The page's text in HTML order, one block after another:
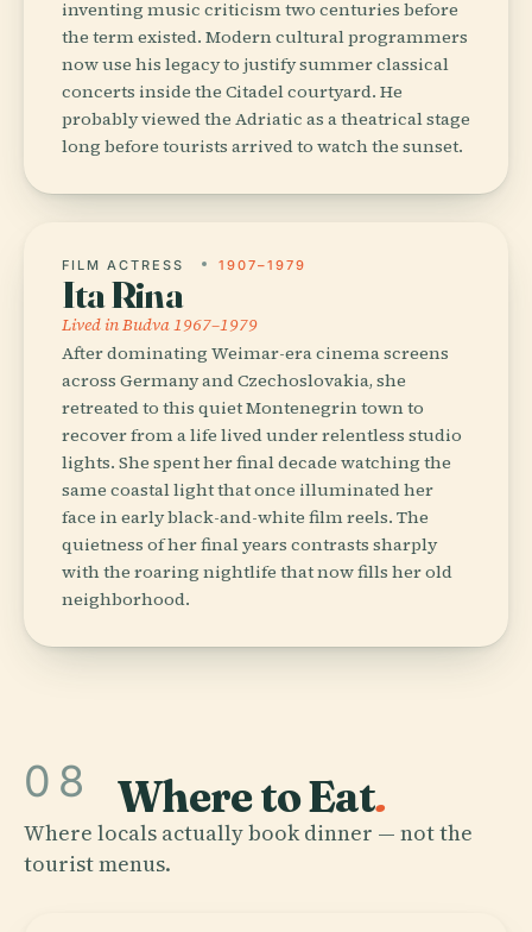
inventing music criticism two centuries before
the term existed. Modern cultural programmers
now use his legacy to justify summer classical
concerts inside the Citadel courtyard. He
probably viewed the Adriatic as a theatrical stage
long before tourists arrived to watch the sunset.
FILM ACTRESS 1907–1979
Ita Rina
Lived in Budva 1967–1979
After dominating Weimar-era cinema screens
across Germany and Czechoslovakia, she
retreated to this quiet Montenegrin town to
recover from a life lived under relentless studio
lights. She spent her final decade watching the
same coastal light that once illuminated her
face in early black-and-white film reels. The
quietness of her final years contrasts sharply
with the roaring nightlife that now fills her old
neighborhood.
08 Where to Eat.
Where locals actually book dinner — not the
tourist menus.